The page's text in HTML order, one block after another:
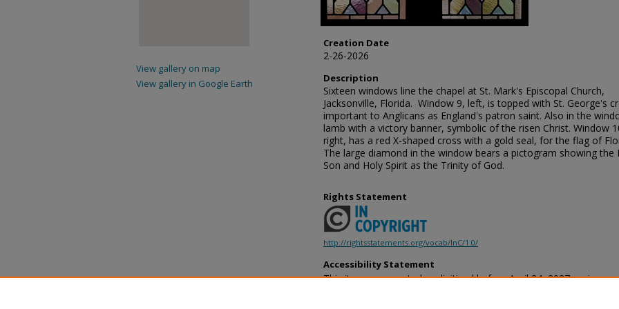
Creation Date
2-26-2026
Description
Sixteen windows line the chapel at St. Mark's Episcopal Church,
Jacksonville, Florida. Window 9, left, is topped with St. George's
important to Anglicans as England's patron saint. Also in the
lamb with a victory banner, symbolic of the risen Christ. Window
right, has a red X-shaped cross with a gold seal, for the flag of
The large diamond in the window bears a pictogram showing the
Son and Holy Spirit as the Trinity of God.
Rights Statement
http://rightsstatements.org/vocab/InC/1.0/
Accessibility Statement
This item was created or digitized before April 24, 2027, or is a
View gallery on map
View gallery in Google Earth